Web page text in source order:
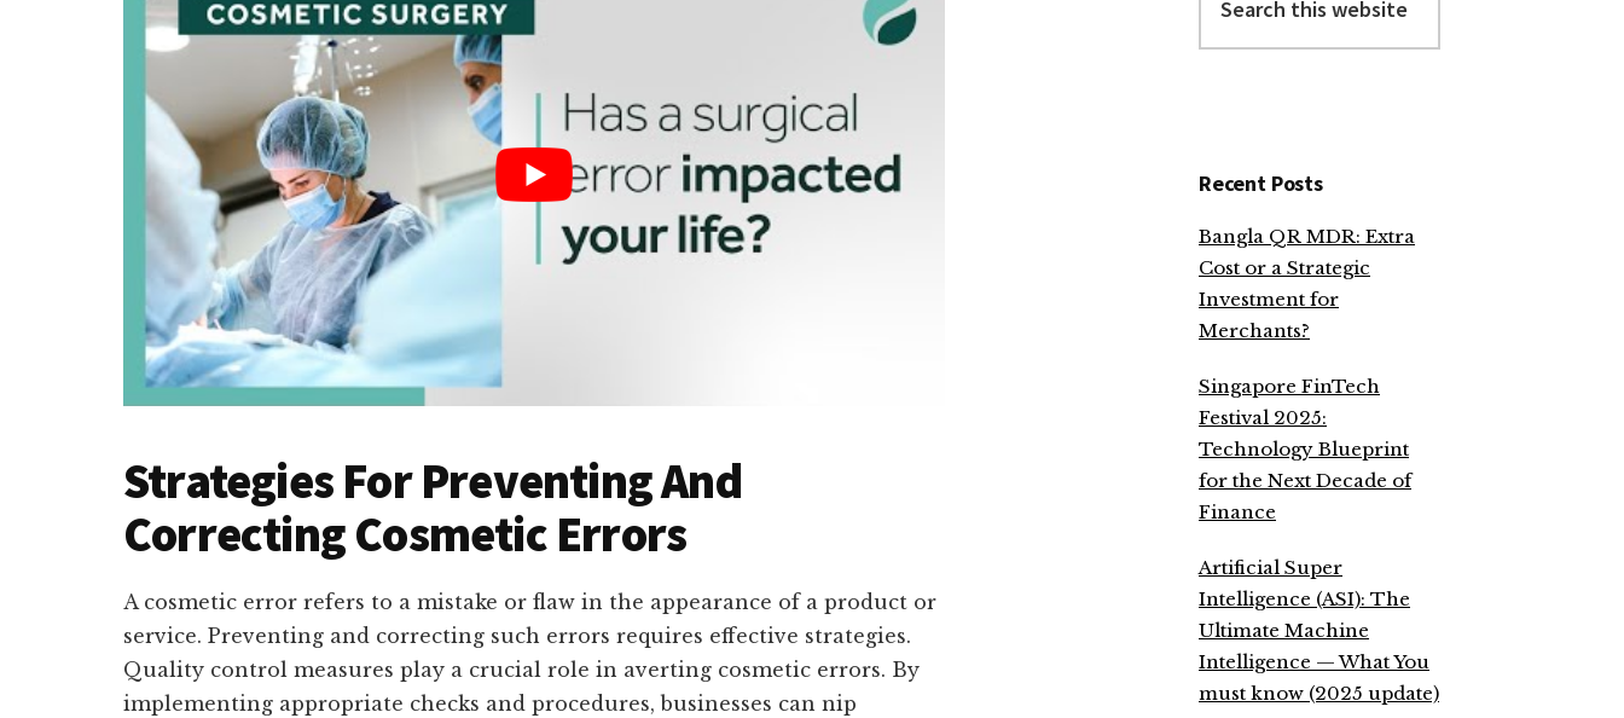
Strategies For Preventing And
Correcting Cosmetic Errors
A cosmetic error refers to a mistake or flaw in the appearance of a product or
service. Preventing and correcting such errors requires effective strategies.
Quality control measures play a crucial role in averting cosmetic errors. By
implementing appropriate checks and procedures, businesses can nip
this
website
Recent Posts
Bangla QR MDR: Extra
Cost or a Strategic
Investment for
Merchants?
Singapore FinTech
Festival 2025:
Technology Blueprint
for the Next Decade of
Finance
Artificial Super
Intelligence (ASI): The
Ultimate Machine
Intelligence — What You
must know (2025 update)